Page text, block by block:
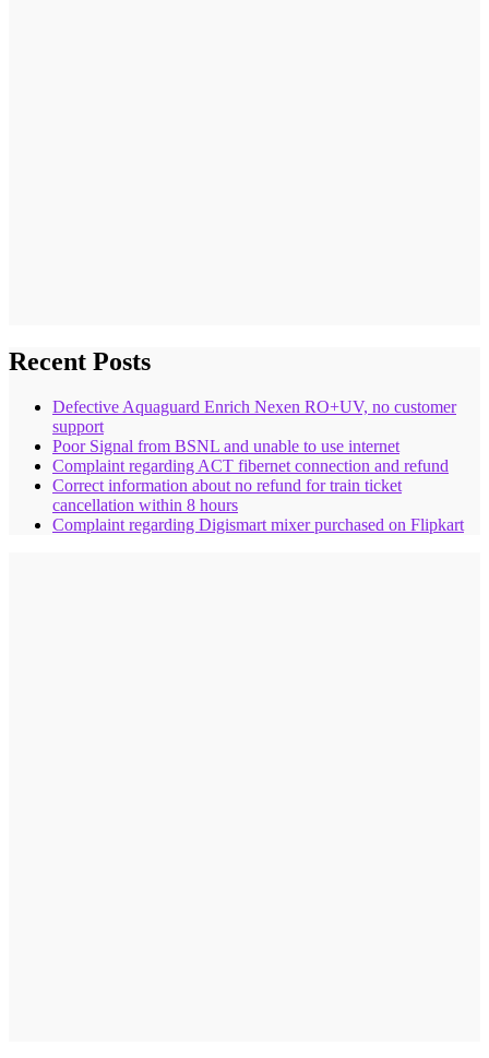
Recent Posts
Defective Aquaguard Enrich Nexen RO+UV, no customer
support
Poor Signal from BSNL and unable to use internet
Complaint regarding ACT fibernet connection and refund
Correct information about no refund for train ticket
cancellation within 8 hours
Complaint regarding Digismart mixer purchased on Flipkart